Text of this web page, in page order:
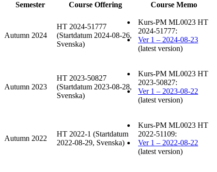
Semester Course Offering Course Memo
Autumn 2024
HT 2024-51777
(Startdatum 2024-08-26,
Svenska)
Kurs-PM ML0023 HT
2024-51777:
Ver 1 – 2024-08-23
(latest version)
Autumn 2023
HT 2023-50827
(Startdatum 2023-08-28,
Svenska)
Kurs-PM ML0023 HT
2023-50827:
Ver 1 – 2023-08-22
(latest version)
Autumn 2022
HT 2022-1 (Startdatum
2022-08-29, Svenska)
Kurs-PM ML0023 HT
2022-51109:
Ver 1 – 2022-08-22
(latest version)